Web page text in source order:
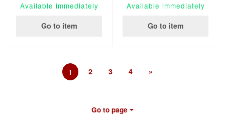
Available immediately
Go to item
Available immediately
Go to item
1 2 3 4 »
Go to page